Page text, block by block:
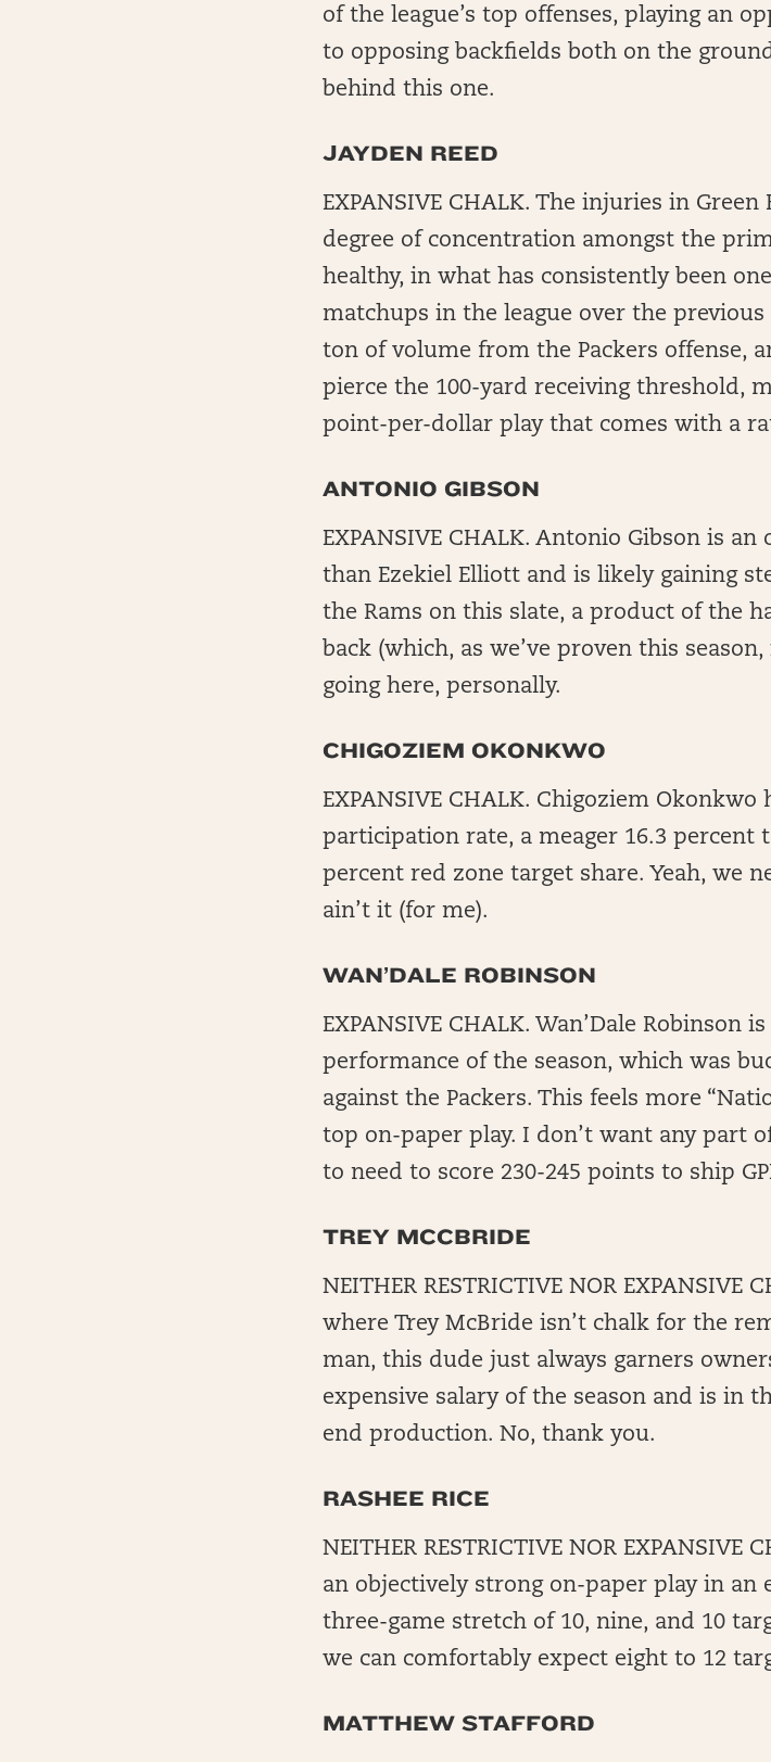
of the league’s top offenses, playing an
to opposing backfields both on the
behind this one.
JAYDEN REED
EXPANSIVE CHALK. The injuries in
degree of concentration amongst the
healthy, in what has consistently been
matchups in the league over the previous
ton of volume from the Packers offense,
pierce the 100-yard receiving threshold,
point-per-dollar play that comes with a
ANTONIO GIBSON
EXPANSIVE CHALK. Antonio Gibson is
than Ezekiel Elliott and is likely gaining
the Rams on this slate, a product of the
back (which, as we’ve proven this
going here, personally.
CHIGOZIEM OKONKWO
EXPANSIVE CHALK. Chigoziem
participation rate, a meager 16.3 percent
percent red zone target share. Yeah, we
ain’t it (for me).
WAN’DALE ROBINSON
EXPANSIVE CHALK. Wan’Dale Robinson
performance of the season, which was
against the Packers. This feels more
top on-paper play. I don’t want any part
to need to score 230-245 points to ship
TREY MCCBRIDE
NEITHER RESTRICTIVE NOR
where Trey McBride isn’t chalk for the
man, this dude just always garners
expensive salary of the season and is in
end production. No, thank you.
RASHEE RICE
NEITHER RESTRICTIVE NOR EXPANSIVE
an objectively strong on-paper play in an
three-game stretch of 10, nine, and 10
we can comfortably expect eight to 12
MATTHEW STAFFORD